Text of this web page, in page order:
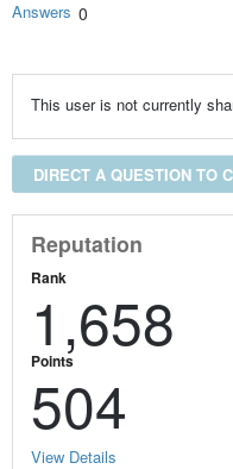
Answers 0
This user is not currently
DIRECT A QUESTION TO
Reputation
Rank
1,658
Points
504
View Details